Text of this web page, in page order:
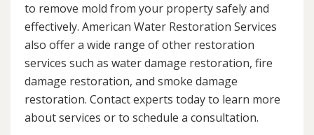
to remove mold from your property safely and
effectively. American Water Restoration Services
also offer a wide range of other restoration
services such as water damage restoration, fire
damage restoration, and smoke damage
restoration. Contact experts today to learn more
about services or to schedule a consultation.